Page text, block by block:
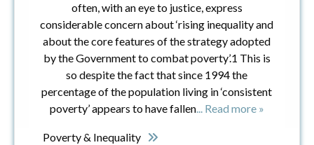
often, with an eye to justice, express
considerable concern about ‘rising inequality and
about the core features of the strategy adopted
by the Government to combat poverty’.1 This is
so despite the fact that since 1994 the
percentage of the population living in ‘consistent
poverty’ appears to have fallen... Read more »
Poverty & Inequality